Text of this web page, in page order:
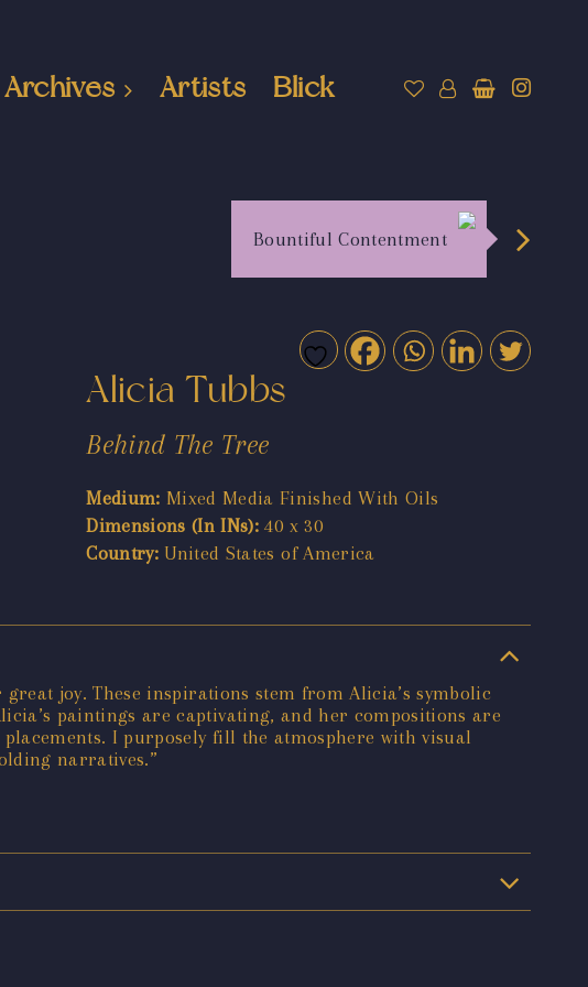
Archives Artists Blick
Bountiful Contentment
Alicia Tubbs
Behind The Tree
Medium: Mixed Media Finished With Oils
Dimensions (In INs): 40 x 30
Country: United States of America
joy. These inspirations stem from Alicia’s symbolic
paintings are captivating, and her compositions are
I purposely fill the atmosphere with visual
narratives.”